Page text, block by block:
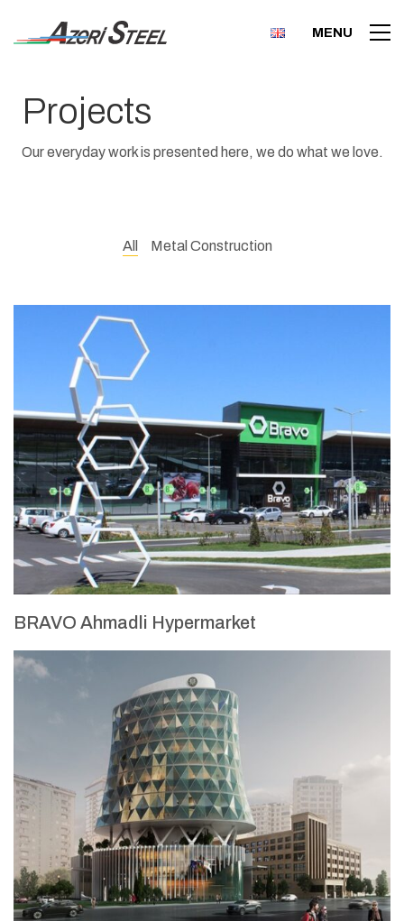
MENU
Projects
Our everyday work is presented here, we do what we love.
All Metal Construction
BRAVO Ahmadli Hypermarket